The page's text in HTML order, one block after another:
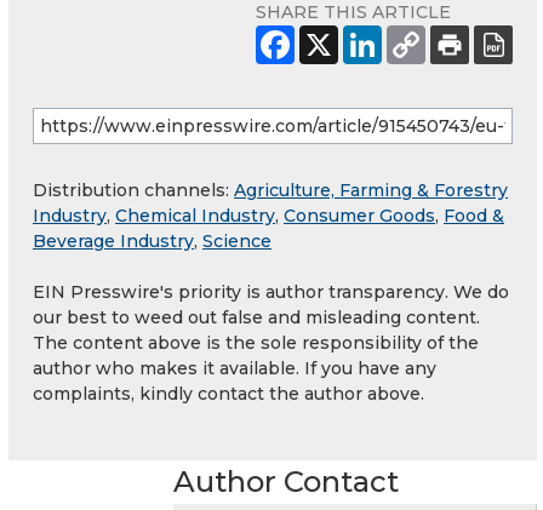
SHARE THIS ARTICLE
Distribution channels: Agriculture, Farming & Forestry
Industry, Chemical Industry, Consumer Goods, Food &
Beverage Industry, Science
EIN Presswire's priority is author transparency. We do
our best to weed out false and misleading content.
The content above is the sole responsibility of the
author who makes it available. If you have any
complaints, kindly contact the author above.
Author Contact